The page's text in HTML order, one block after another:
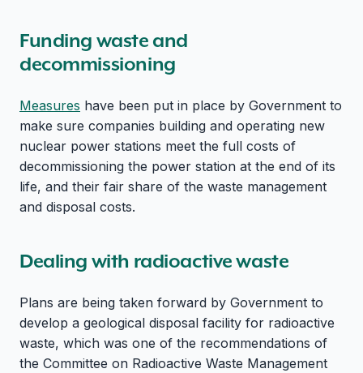
Funding waste and
decommissioning
Measures have been put in place by Government to
make sure companies building and operating new
nuclear power stations meet the full costs of
decommissioning the power station at the end of its
life, and their fair share of the waste management
and disposal costs.
Dealing with radioactive waste
Plans are being taken forward by Government to
develop a geological disposal facility for radioactive
waste, which was one of the recommendations of
the Committee on Radioactive Waste Management